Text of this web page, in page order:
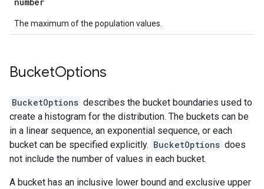
The maximum of the population values.
BucketOptions
BucketOptions describes the bucket boundaries used to
create a histogram for the distribution. The buckets can be
in a linear sequence, an exponential sequence, or each
bucket can be specified explicitly. BucketOptions does
not include the number of values in each bucket.
A bucket has an inclusive lower bound and exclusive upper